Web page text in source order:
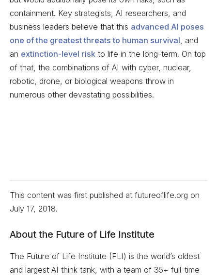
containment. Key strategists, AI researchers, and
business leaders believe that this advanced AI poses
one of the greatest threats to human survival, and
an extinction-level risk to life in the long-term. On top
of that, the combinations of AI with cyber, nuclear,
robotic, drone, or biological weapons throw in
numerous other devastating possibilities.
This content was first published at futureoflife.org on
July 17, 2018.
About the Future of Life Institute
The Future of Life Institute (FLI) is the world’s oldest
and largest AI think tank, with a team of 35+ full-time